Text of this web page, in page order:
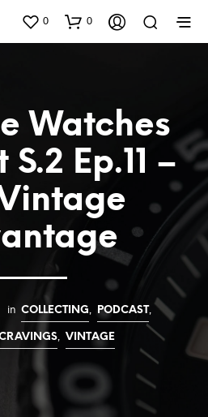
0 0
Watches
Ep.11 –
in COLLECTING PODCAST,
VINTAGE